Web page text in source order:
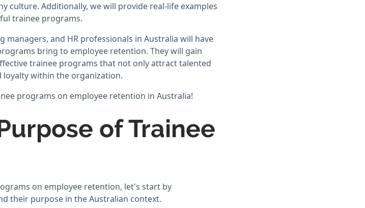
culture. Additionally, we will provide real-life examples
trainee programs.
and HR professionals in Australia will have
bring to employee retention. They will gain
trainee programs that not only attract talented
within the organization.
programs on employee retention in Australia!
of Trainee
on employee retention, let's start by
their purpose in the Australian context.